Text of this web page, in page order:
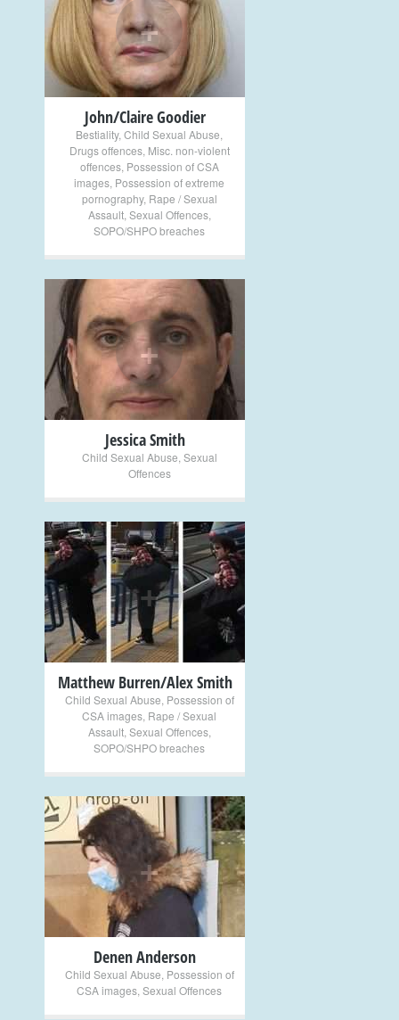
+
John/Claire Goodier
Bestiality, Child Sexual Abuse
Drugs offences, Misc. non-violent
offences, Possession of CSA
images Possession of extreme
pornography, Rape / Sexual
Assault, Sexual Offences,
SOPO/SHPO breaches
+
Jessica Smith
Child Sexual Abuse Sexual
Offences
+
Matthew Burren/Alex Smith
Child Sexual Abuse Possession of
CSA images Rape / Sexual
Assault, Sexual Offences,
SOPO/SHPO breaches
+
Denen Anderson
Child Sexual Abuse Possession of
CSA images Sexual Offences